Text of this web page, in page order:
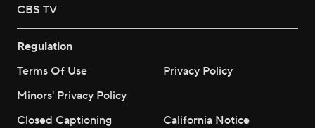
CBS TV
Regulation
Terms Of Use
Privacy Policy
Minors' Privacy Policy
Closed Captioning
California Notice